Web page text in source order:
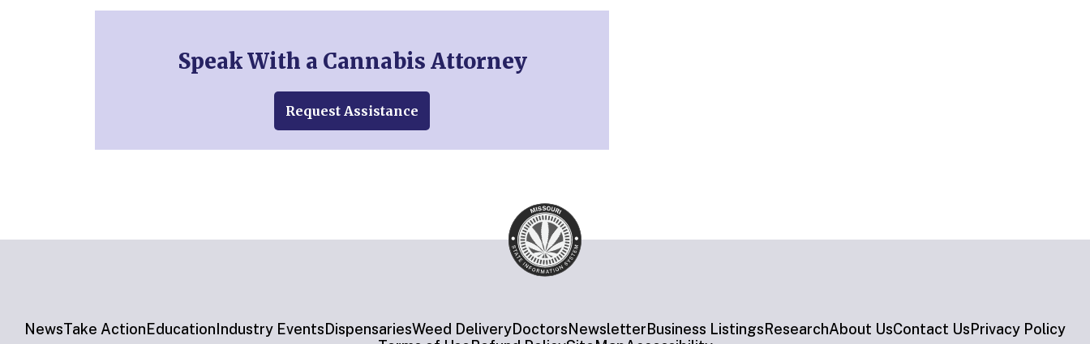
Speak With a Cannabis Attorney
Request Assistance
NewsTake Action Education Industry Events DispensariesWeed DeliveryDoctors Newsletter Business Listings ResearchAbout UsContact Us Privacy Policy